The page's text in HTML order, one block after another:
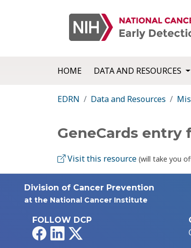
HOME DATA AND RESOURCES
EDRN Data and Resources
GeneCards entry
Visit this resource (will take you
Division of Cancer Prevention
at the National Cancer Institute
FOLLOW DCP
FacebookLinkedIn